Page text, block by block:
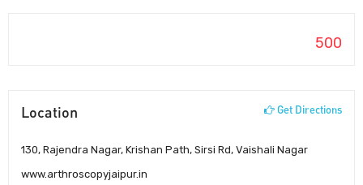
500
Location Get Directions
130, Rajendra Nagar, Krishan Path, Sirsi Rd, Vaishali Nagar
www.arthroscopyjaipur.in